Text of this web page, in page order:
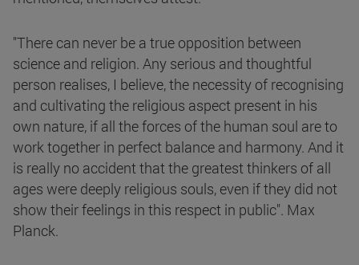
"There can never be a true opposition between
science and religion. Any serious and thoughtful
person realises, I believe, the necessity of recognising
and cultivating the religious aspect present in his
own nature, if all the forces of the human soul are to
work together in perfect balance and harmony. And it
is really no accident that the greatest thinkers of all
ages were deeply religious souls, even if they did not
show their feelings in this respect in public". Max
Planck.